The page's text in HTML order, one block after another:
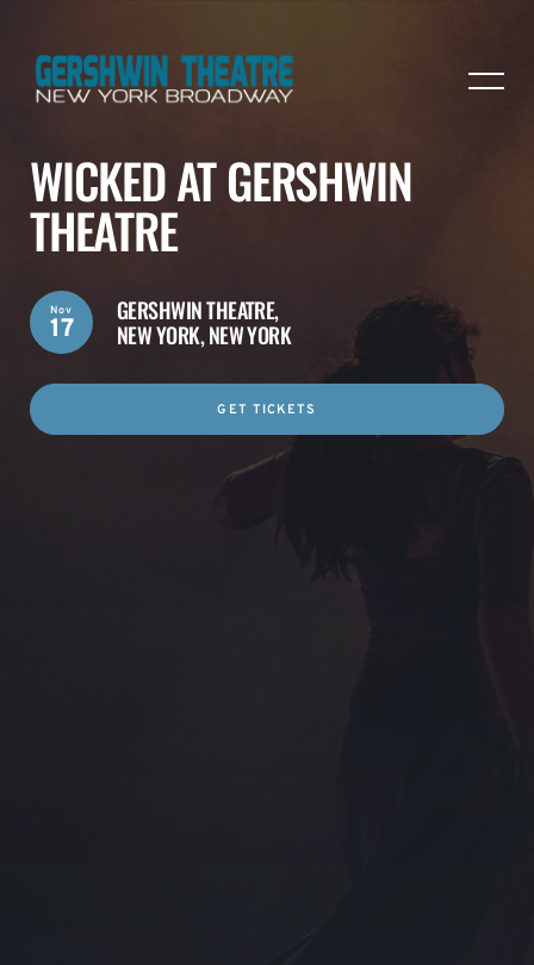
WICKED AT GERSHWIN
THEATRE
GERSHWIN THEATRE,
NEW YORK, NEW YORK
Nov
17
GET TICKETS